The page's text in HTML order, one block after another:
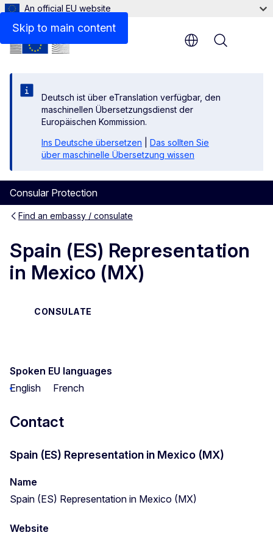
Skip to main content
An official EU website
Deutsch ist über eTranslation verfügbar, den
maschinellen Übersetzungsdienst der
Europäischen Kommission.
Ins Deutsche übersetzen
Das sollten Sie
über maschinelle Übersetzung wissen
Consular Protection
Menu
Find an embassy / consulate
Spain (ES) Representation
in Mexico (MX)
CONSULATE
Contact
Spoken EU languages
English
French
Contact
Spain (ES) Representation in Mexico (MX)
Name
Spain (ES) Representation in Mexico (MX)
Website